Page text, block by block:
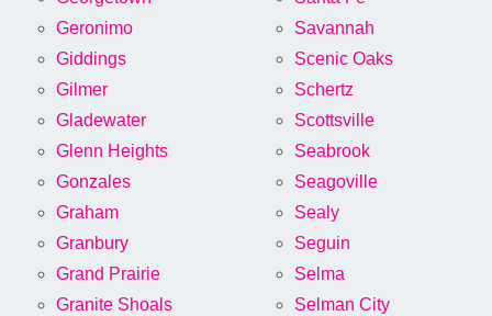
Geronimo
Giddings
Gilmer
Gladewater
Glenn Heights
Gonzales
Graham
Granbury
Grand Prairie
Granite Shoals
Savannah
Scenic Oaks
Schertz
Scottsville
Seabrook
Seagoville
Sealy
Seguin
Selma
Selman City